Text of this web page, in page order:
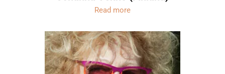
Read more